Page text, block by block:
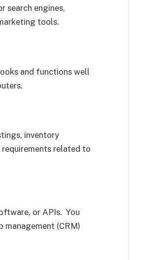
search engines,
tools.
and functions well
inventory
related to
or APIs. You
(CRM)